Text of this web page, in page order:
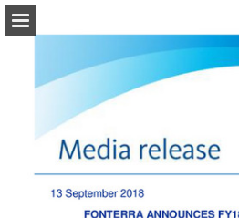
Download as PDF
Search
Report Publication